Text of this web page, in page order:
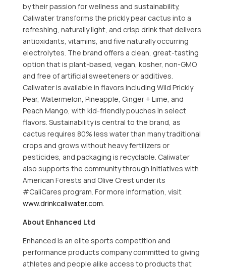
by their passion for wellness and sustainability,
Caliwater transforms the prickly pear cactus into a
refreshing, naturally light, and crisp drink that delivers
antioxidants, vitamins, and five naturally occurring
electrolytes. The brand offers a clean, great-tasting
option that is plant-based, vegan, kosher, non-GMO,
and free of artificial sweeteners or additives.
Caliwater is available in flavors including Wild Prickly
Pear, Watermelon, Pineapple, Ginger + Lime, and
Peach Mango, with kid-friendly pouches in select
flavors. Sustainability is central to the brand, as
cactus requires 80% less water than many traditional
crops and grows without heavy fertilizers or
pesticides, and packaging is recyclable. Caliwater
also supports the community through initiatives with
American Forests and Olive Crest under its
#CaliCares program. For more information, visit
www.drinkcaliwater.com
About Enhanced Ltd
Enhanced is an elite sports competition and
performance products company committed to giving
athletes and people alike access to products that